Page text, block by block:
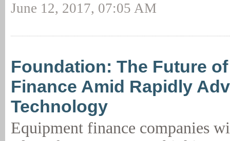
June 12, 2017, 07:05 AM
Foundation: The Future
Finance Amid Rapidly
Technology
Equipment finance companies